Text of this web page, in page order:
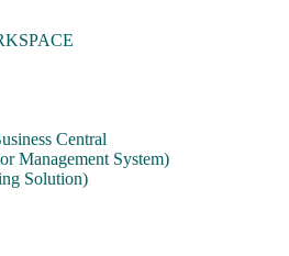
Central
Management System)
Solution)